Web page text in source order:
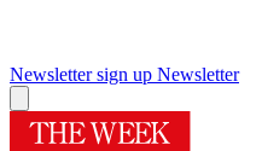
Newsletter sign up Newsletter